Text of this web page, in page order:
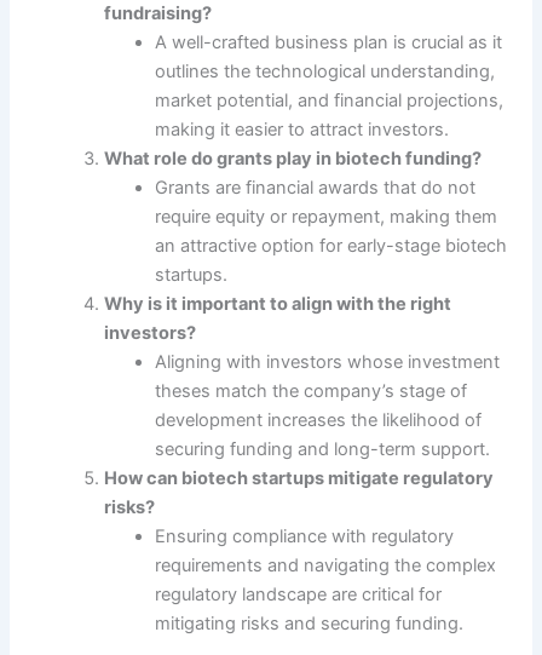
fundraising?
A well-crafted business plan is crucial as it
outlines the technological understanding,
market potential, and financial projections,
making it easier to attract investors.
What role do grants play in biotech funding?
Grants are financial awards that do not
require equity or repayment, making them
an attractive option for early-stage biotech
startups.
Why is it important to align with the right
investors?
Aligning with investors whose investment
theses match the company’s stage of
development increases the likelihood of
securing funding and long-term support.
How can biotech startups mitigate regulatory
risks?
Ensuring compliance with regulatory
requirements and navigating the complex
regulatory landscape are critical for
mitigating risks and securing funding.